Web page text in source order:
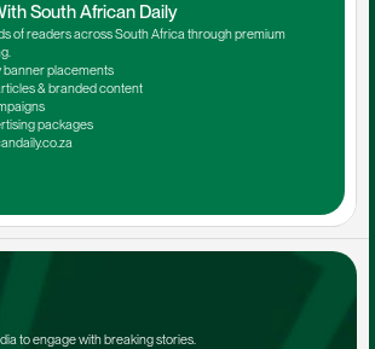
South African Daily
of readers across South Africa through premium
banner placements
& branded content
packages
to engage with breaking stories.